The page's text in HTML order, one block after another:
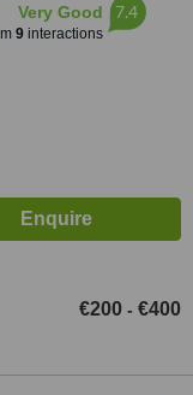
Very Good
9interactions
7.4
€200 - €400